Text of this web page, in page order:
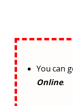
You can
Online.